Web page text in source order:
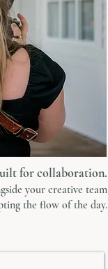
for collaboration.
your creative team
the flow of the day.